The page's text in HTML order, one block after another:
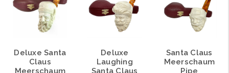
Deluxe Santa
Claus
Meerschaum
Deluxe
Laughing
Santa Claus
Meerschaum